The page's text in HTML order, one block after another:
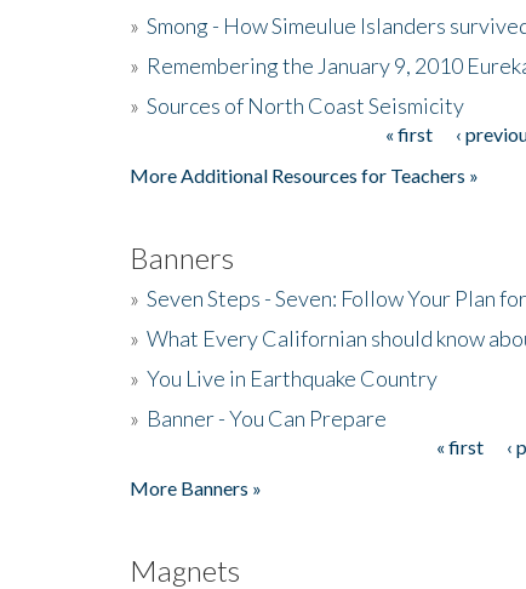
» Smong - How Simeulue Islanders
» Remembering the January 9, 2010
» Sources of North Coast Seismicity
« first ‹
More Additional Resources for Teachers »
Banners
» Seven Steps - Seven: Follow Your Plan
» What Every Californian should know
» You Live in Earthquake Country
» Banner - You Can Prepare
« first ‹
More Banners »
Magnets